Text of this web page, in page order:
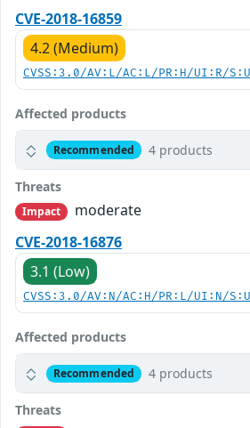
CVE-2018-16859
4.2 (Medium)
CVSS:3.0/AV:L/AC:L/PR:H/UI:R/
Affected products
Recommended 4 products
Threats
Impact
moderate
CVE-2018-16876
3.1 (Low)
CVSS:3.0/AV:N/AC:H/PR:L/UI:N/
Affected products
Recommended 4 products
Threats